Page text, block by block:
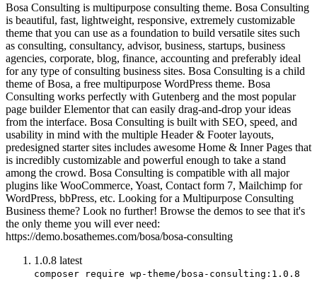
Bosa Consulting is multipurpose consulting theme. Bosa Consulting
is beautiful, fast, lightweight, responsive, extremely customizable
theme that you can use as a foundation to build versatile sites such
as consulting, consultancy, advisor, business, startups, business
agencies, corporate, blog, finance, accounting and preferably ideal
for any type of consulting business sites. Bosa Consulting is a child
theme of Bosa, a free multipurpose WordPress theme. Bosa
Consulting works perfectly with Gutenberg and the most popular
page builder Elementor that can easily drag-and-drop your ideas
from the interface. Bosa Consulting is built with SEO, speed, and
usability in mind with the multiple Header & Footer layouts,
predesigned starter sites includes awesome Home & Inner Pages that
is incredibly customizable and powerful enough to take a stand
among the crowd. Bosa Consulting is compatible with all major
plugins like WooCommerce, Yoast, Contact form 7, Mailchimp for
WordPress, bbPress, etc. Looking for a Multipurpose Consulting
Business theme? Look no further! Browse the demos to see that it's
the only theme you will ever need:
https://demo.bosathemes.com/bosa/bosa-consulting
1.0.8 latest
composer require wp-theme/bosa-consulting:1.0.8